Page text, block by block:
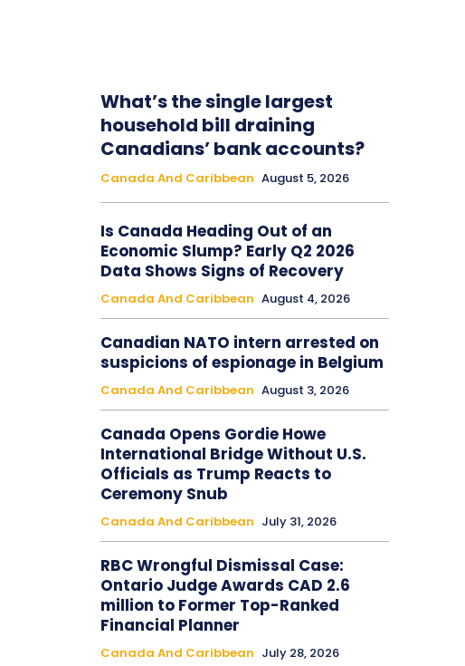
What’s the single largest
household bill draining
Canadians’ bank accounts?
Canada And Caribbean August 5, 2026
Is Canada Heading Out of an
Economic Slump? Early Q2 2026
Data Shows Signs of Recovery
Canada And Caribbean August 4, 2026
Canadian NATO intern arrested on
suspicions of espionage in Belgium
Canada And Caribbean August 3, 2026
Canada Opens Gordie Howe
International Bridge Without U.S.
Officials as Trump Reacts to
Ceremony Snub
Canada And Caribbean July 31, 2026
RBC Wrongful Dismissal Case:
Ontario Judge Awards CAD 2.6
million to Former Top-Ranked
Financial Planner
Canada And Caribbean July 28, 2026